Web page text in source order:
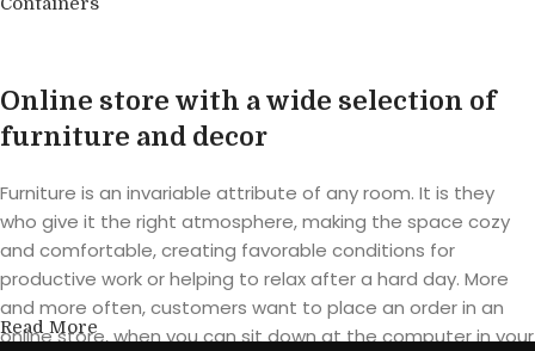
Online store with a wide selection of
furniture and decor
Furniture is an invariable attribute of any room. It is they
who give it the right atmosphere, making the space cozy
and comfortable, creating favorable conditions for
productive work or helping to relax after a hard day. More
and more often, customers want to place an order in an
online store, when you can sit down at the computer in your
Read More